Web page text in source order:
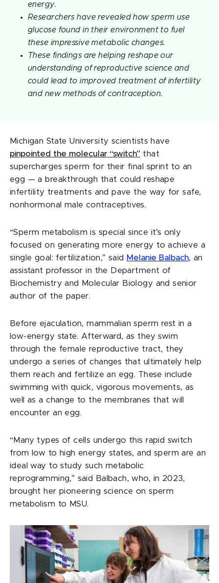
energy.
Researchers have revealed how sperm use
glucose found in their environment to fuel
these impressive metabolic changes.
These findings are helping reshape our
understanding of reproductive science and
could lead to improved treatment of infertility
and new methods of contraception.
Michigan State University scientists have
pinpointed the molecular “switch” that
supercharges sperm for their final sprint to an
egg — a breakthrough that could reshape
infertility treatments and pave the way for safe,
nonhormonal male contraceptives.
“Sperm metabolism is special since it’s only
focused on generating more energy to achieve a
single goal: fertilization,” said
Melanie Balbach, an
assistant professor in the Department of
Biochemistry and Molecular Biology and senior
author of the paper.
Before ejaculation, mammalian sperm rest in a
low-energy state. Afterward, as they swim
through the female reproductive tract, they
undergo a series of changes that ultimately help
them reach and fertilize an egg. These include
swimming with quick, vigorous movements, as
well as a change to the membranes that will
encounter an egg.
“Many types of cells undergo this rapid switch
from low to high energy states, and sperm are an
ideal way to study such metabolic
reprogramming,” said Balbach, who, in 2023,
brought her pioneering science on sperm
metabolism to MSU.